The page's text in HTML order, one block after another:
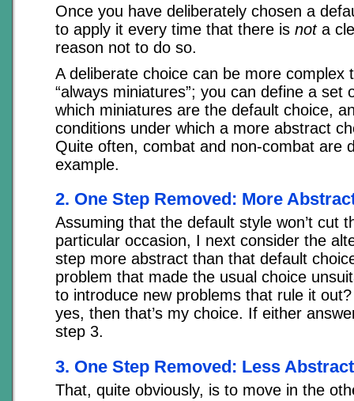
Once you have deliberately chosen a
to apply it every time that there is nota
reason not to do so.
A deliberate choice can be more complex
“always miniatures”; you can define a set
which miniatures are the default choice,
conditions under which a more abstract
Quite often, combat and non-combat are
example.
2. One Step Removed: More
Assuming that the default style won’t cut
particular occasion, I next consider the
step more abstract than that default
problem that made the usual choice
to introduce new problems that rule it
yes, then that’s my choice. If either
step 3.
3. One Step Removed: Less Abstract
That, quite obviously, is to move in the